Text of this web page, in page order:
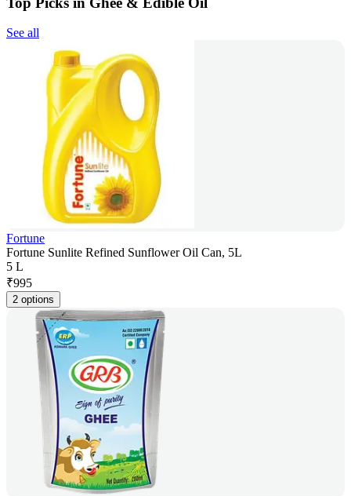
See all
Fortune
Fortune Sunlite Refined Sunflower Oil Can, 5L
5 L
₹995
2 options